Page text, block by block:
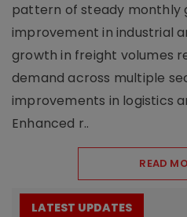
pattern of steady monthly
improvement in industrial
growth in freight volumes
demand across multiple
improvements in logistics
Enhanced r..
READ
LATEST UPDATES